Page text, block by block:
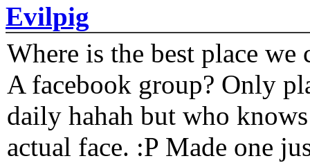
Evilpig
Where is the best place
A facebook group? Only
daily hahah but who
actual face. :P Made one